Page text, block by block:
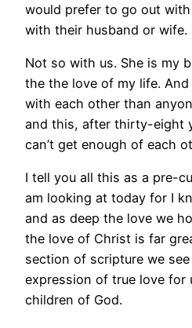
would prefer to go out
with their husband or wife.
Not so with us. She is my
the the love of my life.
with each other than
and this, after thirty-eight
can’t get enough of each
I tell you all this as a pre-
am looking at today for I
and as deep the love we
the love of Christ is far
section of scripture we
expression of true love for
children of God.